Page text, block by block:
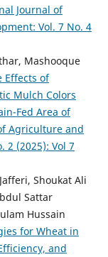
Journal of
Vol. 7 No. 4
Mashooque
Effects of
Mulch Colors
Fed Area of
Agriculture and
2 (2025): Vol 7
Shoukat Ali
Sattar
Hussain
for Wheat in
and